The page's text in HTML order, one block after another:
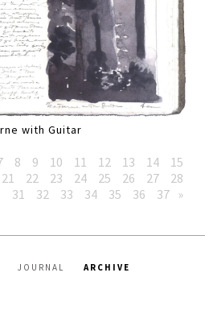
with Guitar
8 9 10 11 12 13 14
15
21 22 23 24 25 26 27
28
31 32 33 34 35 36 37 »
JOURNAL ARCHIVE